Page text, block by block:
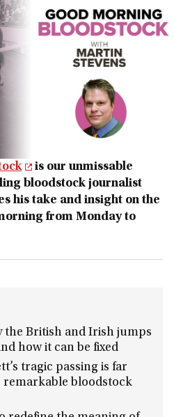
is our unmissable
bloodstock journalist
his take and insight on the
from Monday to
the British and Irish jumps
how it can be fixed
tragic passing is far
remarkable bloodstock